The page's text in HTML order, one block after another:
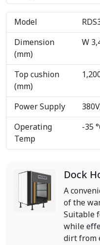
Model
Dimension
(mm)
W
Top cushion
(mm)
Power Supply
Operating
Temp
-35
Dock
A
of the
Suitable
while
dirt from